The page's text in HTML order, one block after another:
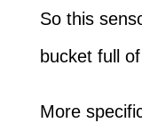
So this
bucket full
More